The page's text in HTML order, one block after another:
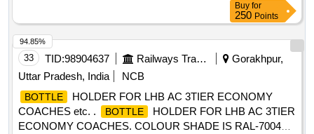
Buy for
250 Points
33 TID:98904637 Railways Transport Services
Gorakhpur,
Uttar Pradesh, India
NCB
BOTTLE
HOLDER FOR LHB AC 3TIER ECONOMY
COACHES etc. .
BOTTLE
HOLDER FOR LHB AC 3TIER
ECONOMY COACHES. COLOUR SHADE IS RAL-7004
94.85%